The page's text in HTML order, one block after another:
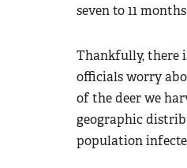
seven to 11
Thankfully, there
officials worry
of the deer we
geographic
population